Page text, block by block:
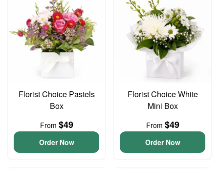
Florist Choice Pastels
Box
From $49
Order Now
Florist Choice White
Mini Box
From $49
Order Now